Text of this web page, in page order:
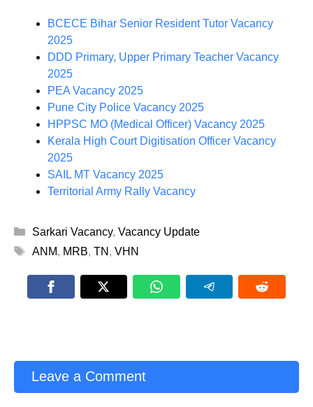
BCECE Bihar Senior Resident Tutor Vacancy
2025
DDD Primary, Upper Primary Teacher Vacancy
2025
PEA Vacancy 2025
Pune City Police Vacancy 2025
HPPSC MO (Medical Officer) Vacancy 2025
Kerala High Court Digitisation Officer Vacancy
2025
SAIL MT Vacancy 2025
Territorial Army Rally Vacancy
Categories
Sarkari Vacancy, Vacancy Update
Tags
ANM, MRB, TN , VHN
Leave a Comment